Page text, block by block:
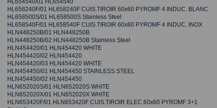
HL654540/01 HL654540
HL658240F/01 HL658240F CUIS.TIROIR 60x60 PYROMF 4 INDUC. BLANC
HL658500S/01 HL658500S Stainless Steel
HL658540F/01 HL658540F CUIS.TIROIR 60x60 PYROMF 4 INDUC. INOX
HLN448250B/01 HLN448250B
HLN448250B/02 HLN448250B Stainless Steel
HLN454420/01 HLN454420 WHITE
HLN454420/02 HLN454420
HLN454420/03 HLN454420 WHITE
HLN454450/01 HLN454450 STAINLESS STEEL
HLN454450/02 HLN454450
HLN652020S/01 HLN652020S WHITE
HLN652020X/01 HLN652020X WHITE
HLN653420F/01 HLN653420F CUIS.TIROIR ELEC.60x60 PYROMF 3+1